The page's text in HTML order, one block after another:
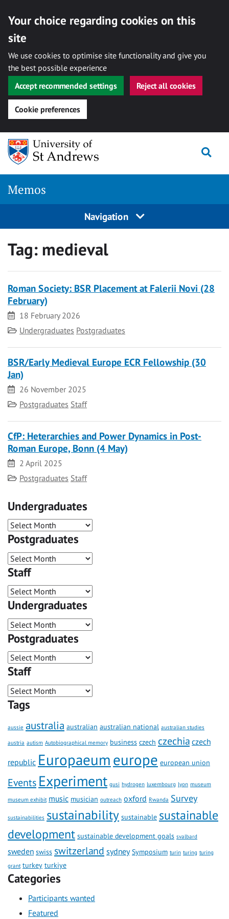
Your choice regarding cookies on this
site
We use cookies to optimise site functionality and give you
the best possible experience
Accept recommended settings
Reject all cookies
Cookie preferences
Skip
content
Memos
Navigation
Tag: medieval
Roman Society: BSR Placement at Falerii Novi (28
February)
Date
18 February 2026
Category
Undergraduates Postgraduates
BSR/Early Medieval Europe ECR Fellowship (30
Jan)
Date
26 November 2025
Category
Postgraduates Staff
CfP: Heterarchies and Power Dynamics in Post-
Roman Europe, Bonn (4 May)
Date
2 April 2025
Category
Postgraduates Staff
Undergraduates
Postgraduates
Staff
Undergraduates
Postgraduates
Staff
Tags
aussie australia australian australian national australian studies
austria autism Autobiographical memory business czech czechia czech
republic Europaeumeurope european union
Events Experiment gusi hydrogen luxembourg lyon museum
museum exhibit music musician outreach oxford Rwanda Survey
sustainabilities sustainability sustainable sustainable
development sustainable development goals svalbard
sweden swiss switzerland sydney Symposium turin turing turing
grant turkey turkiye
Categories
Participants wanted
Featured